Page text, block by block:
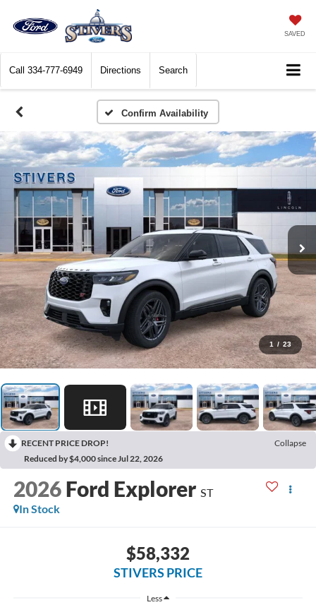
SAVED
Call 334-777-6949 Directions Search
Confirm Availability
1 / 23
RECENT PRICE DROP!
Collapse
Reduced by $4,000 since Jul 22, 2026
2026 Ford Explorer ST
In Stock
$58,332
STIVERS PRICE
Less